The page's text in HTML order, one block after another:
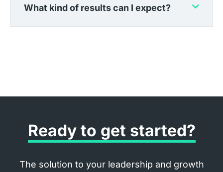
What kind of results can I expect?
Ready to get started?
The solution to your leadership and growth